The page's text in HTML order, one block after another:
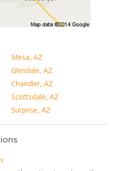
Mesa, AZ
Glendale, AZ
Chandler, AZ
Scottsdale, AZ
Surprise, AZ